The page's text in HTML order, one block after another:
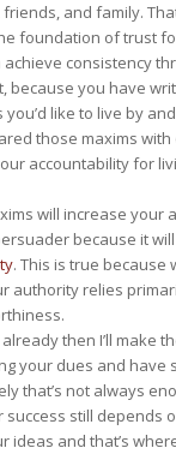
and family.
foundation of trust
consistency
because you have
like to live by
those maxims with
accountability for
will increase your
because it
. This is true because
authority relies
then I’ll make
your dues and have
that’s not always
success still depends
ideas and that’s